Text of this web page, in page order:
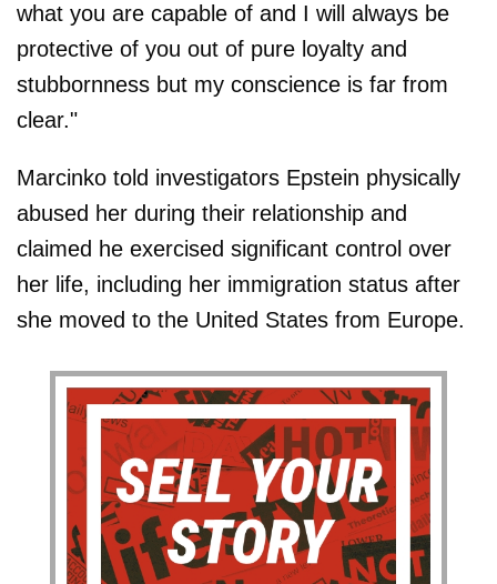
what you are capable of and I will always be
protective of you out of pure loyalty and
stubbornness but my conscience is far from
clear."
Marcinko told investigators Epstein physically
abused her during their relationship and
claimed he exercised significant control over
her life, including her immigration status after
she moved to the United States from Europe.